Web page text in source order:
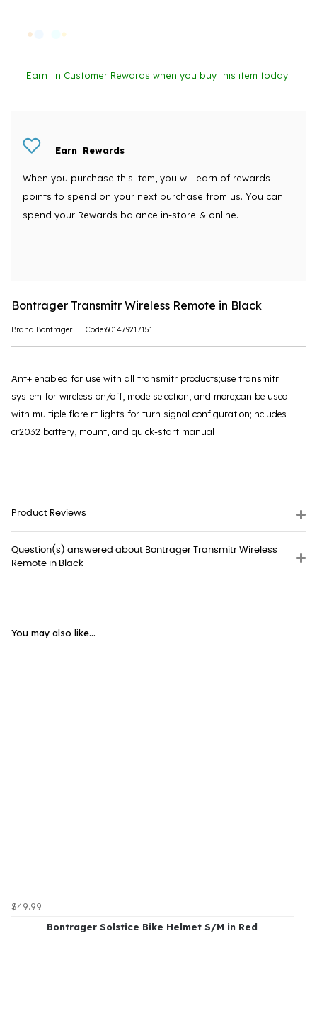
Earn in Customer Rewards when you buy this item today
Earn Rewards
When you purchase this item, you will earn of rewards
points to spend on your next purchase from us. You can
spend your Rewards balance in-store & online.
Bontrager Transmitr Wireless Remote in Black
Brand:Bontrager Code:601479217151
Ant+ enabled for use with all transmitr products;use transmitr
system for wireless on/off, mode selection, and more;can be used
with multiple flare rt lights for turn signal configuration;includes
cr2032 battery, mount, and quick-start manual
Product Reviews
Question(s) answered about Bontrager Transmitr Wireless
Remote in Black
You may also like...
$49.99
Bontrager Solstice Bike Helmet S/M in Red